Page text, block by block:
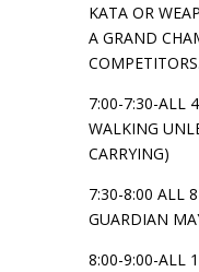
KATA OR
A GRAND
7:00-7:30-ALL
WALKING
CARRYING)
7:30-8:00 ALL
GUARDIAN
8:00-9:00-ALL